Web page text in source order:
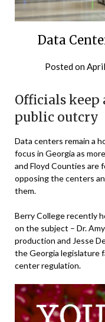
Data
Posted on
Officials keep
public outcry
Data centers remain a
focus in Georgia as
and Floyd Counties
opposing the centers
them.
Berry College recently
on the subject – Dr.
production and Jesse
the Georgia legislature
center regulation.